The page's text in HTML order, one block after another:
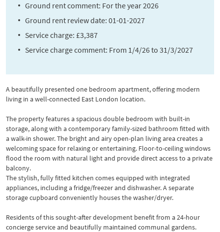
Ground rent comment: For the year 2026
Ground rent review date: 01-01-2027
Service charge: £3,387
Service charge comment: From 1/4/26 to 31/3/2027
A beautifully presented one bedroom apartment, offering modern
living in a well-connected East London location.
The property features a spacious double bedroom with built-in
storage, along with a contemporary family-sized bathroom fitted with
a walk-in shower. The bright and airy open-plan living area creates a
welcoming space for relaxing or entertaining. Floor-to-ceiling windows
flood the room with natural light and provide direct access to a private
balcony.
The stylish, fully fitted kitchen comes equipped with integrated
appliances, including a fridge/freezer and dishwasher. A separate
storage cupboard conveniently houses the washer/dryer.
Residents of this sought-after development benefit from a 24-hour
concierge service and beautifully maintained communal gardens.